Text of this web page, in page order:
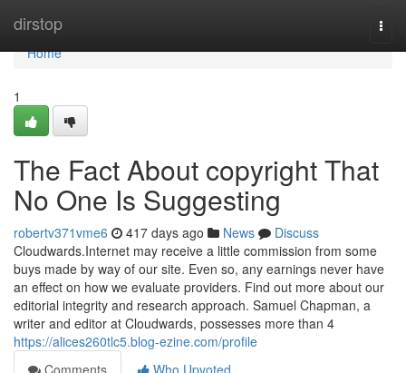
dirstop
Home
Home
1
The Fact About copyright That
No One Is Suggesting
robertv371vme6 417 days ago News
Discuss
Cloudwards.Internet may receive a little commission from some
buys made by way of our site. Even so, any earnings never have
an effect on how we evaluate providers. Find out more about our
editorial integrity and research approach. Samuel Chapman, a
writer and editor at Cloudwards, possesses more than 4
https://alices260tlc5.blog-ezine.com/profile
Comments
Who Upvoted